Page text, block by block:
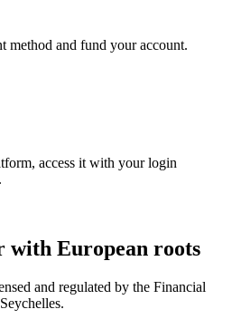
method and fund your account.
access it with your login
with European roots
and regulated by the Financial